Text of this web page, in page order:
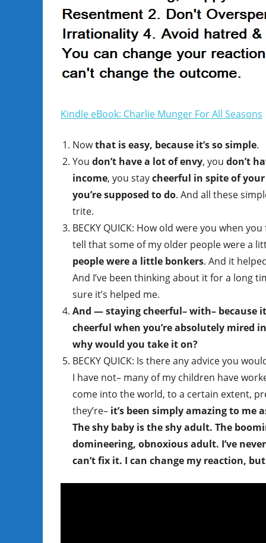
Kindle eBook: Charlie Munger For All Seasons
Nowthat is easy, because it’s so simple.
You don’t have a lot of envy, you don’t
income, you staycheerful in spite of
you’re supposed to do. And all these
trite.
BECKY QUICK: How old were you when
tell that some of my older people were a
people were a little bonkers. And it
And I’ve been thinking about it for a long
sure it’s helped me.
And — staying cheerful– with– because
cheerful when you’re absolutely mired
why would you take it on?
BECKY QUICK: Is there any advice you
I have not– many of my children have
come into the world, to a certain extent,
they’re– it’s been simply amazing to me
The shy baby is the shy adult. The
domineering, obnoxious adult. I’ve
can’t fix it. I can change my reaction,